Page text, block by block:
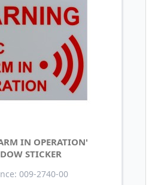
IN OPERATION'
STICKER
009-2740-00